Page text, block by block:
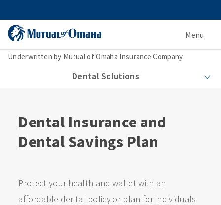
Menu
Underwritten by Mutual of Omaha Insurance Company
Dental Solutions
Dental Insurance and
Dental Savings Plan
Protect your health and wallet with an
affordable dental policy or plan for individuals